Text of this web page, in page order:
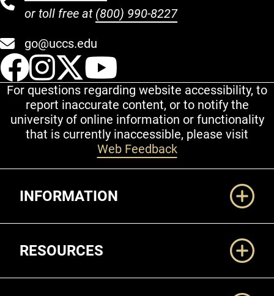
or toll free at (800) 990-8227
go@uccs.edu
UCCS Facebook
UCCS Instagram
UCCS Twitter
For questions regarding website accessibility, to
report inaccurate content, or to notify the
university of online information or functionality
that is currently inaccessible, please visit
Web Feedback
INFORMATION
RESOURCES